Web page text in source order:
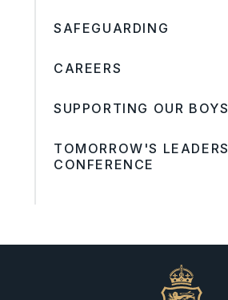
SAFEGUARDING
CAREERS
SUPPORTING OUR BOYS
TOMORROW'S LEADERS
CONFERENCE